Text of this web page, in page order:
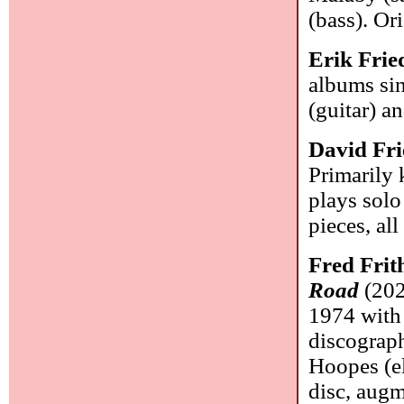
(bass).
Erik
albums
(guitar)
David
Primarily
plays
pieces,
Fred
Road
1974
Hoopes
disc,